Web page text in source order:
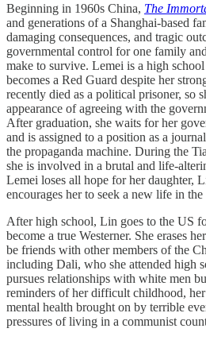
Beginning in 1960s China, The
and generations of a Shanghai-based
damaging consequences, and tragic
governmental control for one family
make to survive. Lemei is a high
becomes a Red Guard despite her
recently died as a political prisoner, so
appearance of agreeing with the
After graduation, she waits for her
and is assigned to a position as a
the propaganda machine. During the
she is involved in a brutal and life-
Lemei loses all hope for her daughter,
encourages her to seek a new life in the
After high school, Lin goes to the US
become a true Westerner. She erases
be friends with other members of the
including Dali, who she attended high
pursues relationships with white men
reminders of her difficult childhood,
mental health brought on by terrible
pressures of living in a communist